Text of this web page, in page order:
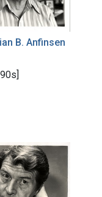
B. Anfinsen